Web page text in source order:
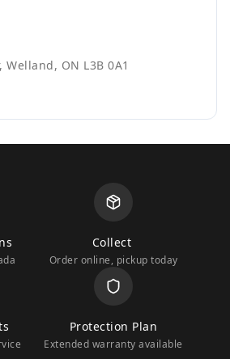
Welland, ON L3B 0A1
Collect
Order online, pickup today
Protection Plan
Extended warranty available